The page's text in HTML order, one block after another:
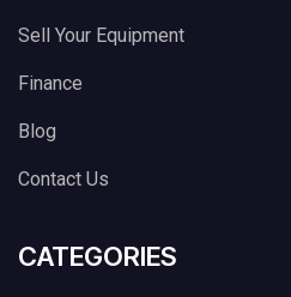
Sell Your Equipment
Finance
Blog
Contact Us
CATEGORIES